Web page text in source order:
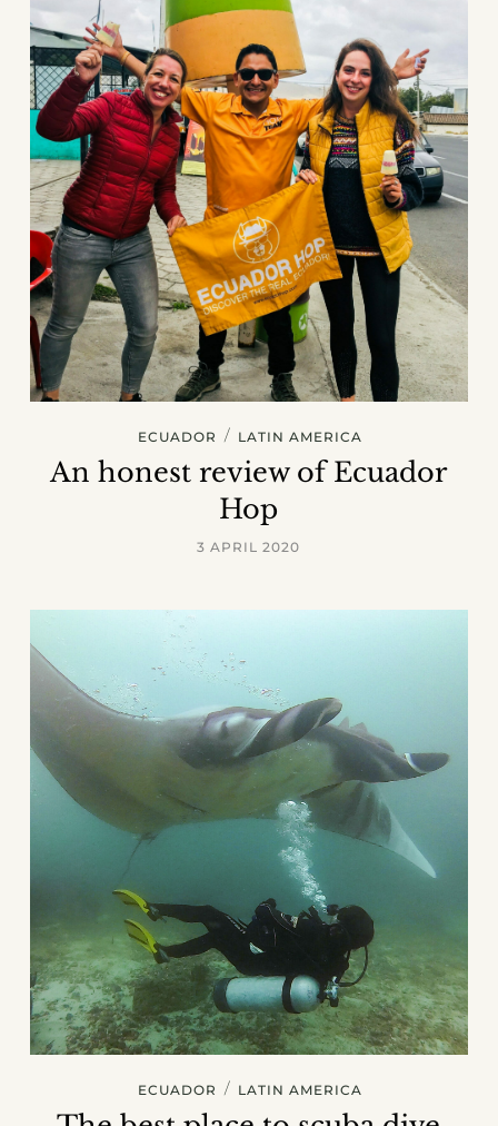
ECUADOR / LATIN AMERICA
An honest review of Ecuador
Hop
3 APRIL 2020
ECUADOR / LATIN AMERICA